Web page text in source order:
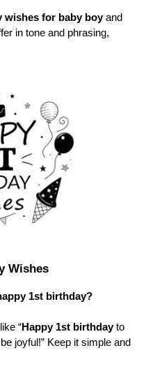
wishes for baby boy
in tone and phrasing,
Wishes
1st birthday?
like “Happy 1st birthday to
joyful!” Keep it simple and